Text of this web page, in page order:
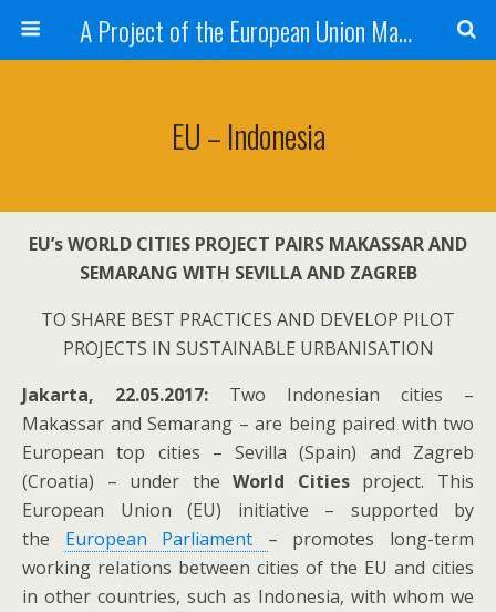
A Project of the European Union Managed by the European Commission (DG REGIO)
EU – Indonesia
EU’s WORLD CITIES PROJECT PAIRS MAKASSAR AND
SEMARANG WITH SEVILLA AND ZAGREB
TO SHARE BEST PRACTICES AND DEVELOP PILOT
PROJECTS IN SUSTAINABLE URBANISATION
Jakarta, 22.05.2017: Two Indonesian cities –
Makassar and Semarang – are being paired with two
European top cities – Sevilla (Spain) and Zagreb
(Croatia) – under theWorld Citiesproject. This
European Union (EU) initiative – supported by
the European Parliament – promotes long-term
working relations between cities of the EU and cities
in other countries, such as Indonesia, with whom we